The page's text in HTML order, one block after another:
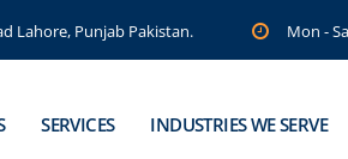
Lahore, Punjab Pakistan. Mon -
SERVICES INDUSTRIES WE SERVE